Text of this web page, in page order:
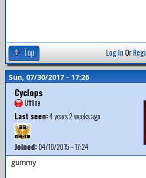
Top Log In Or
Sun, 07/30/2017 - 17:26
Cyclops
Offline
Last seen:4 years 2 weeks ago
Joined:04/10/2015 - 17:24
gummy